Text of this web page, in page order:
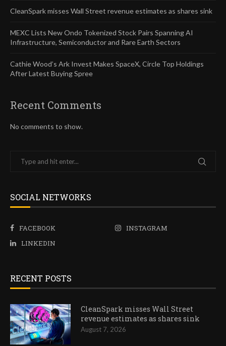
CleanSpark misses Wall Street revenue estimates as shares sink
MEXC Lists New Ondo Tokenized Stock Pairs Spanning AI
Infrastructure, Semiconductor and Rare Earth Sectors
Cathie Wood’s Ark Invest Makes SpaceX, Circle Top Holdings
After Latest Buying Spree
Recent Comments
No comments to show.
SOCIAL NETWORKS
FACEBOOK
INSTAGRAM
LINKEDIN
RECENT POSTS
CleanSpark misses Wall Street
revenue estimates as shares sink
August 7, 2026